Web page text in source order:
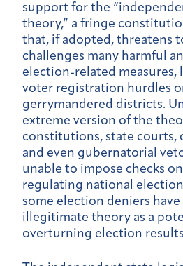
support for the
theory,” a fringe
that, if adopted, threatens
challenges many harmful
election-related measures,
voter registration hurdles
gerrymandered districts.
extreme version of the
constitutions, state courts,
and even gubernatorial
unable to impose checks
regulating national
some election deniers
illegitimate theory as a
overturning election